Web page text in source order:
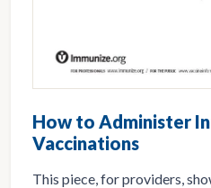
How to Administer
Vaccinations
This piece, for providers,